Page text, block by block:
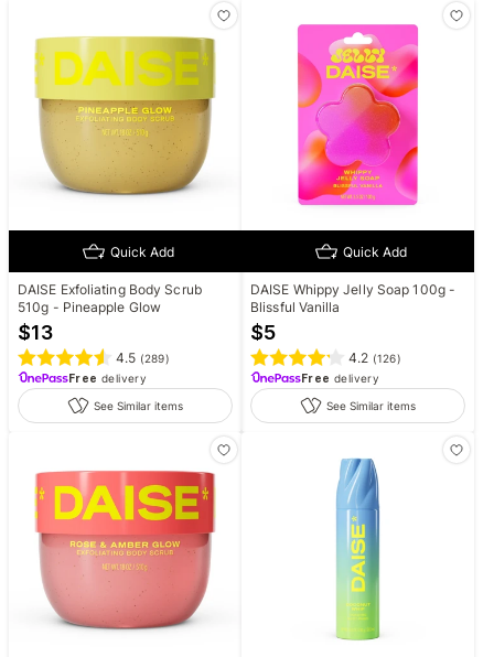
Quick Add
DAISE Exfoliating Body Scrub
510g - Pineapple Glow
$13
4.5 (289)
Free delivery
See Similar items
Quick Add
DAISE Whippy Jelly Soap 100g -
Blissful Vanilla
$5
4.2 (126)
Free delivery
See Similar items